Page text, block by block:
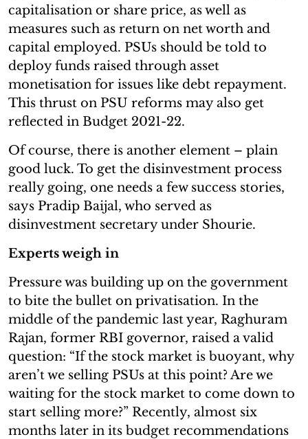
capitalisation or share price, as well as
measures such as return on net worth and
capital employed. PSUs should be told to
deploy funds raised through asset
monetisation for issues like debt repayment.
This thrust on PSU reforms may also get
reflected in Budget 2021-22.
Of course, there is another element – plain
good luck. To get the disinvestment process
really going, one needs a few success stories,
says Pradip Baijal, who served as
disinvestment secretary under Shourie.
Experts weigh in
Pressure was building up on the government
to bite the bullet on privatisation. In the
middle of the pandemic last year, Raghuram
Rajan, former RBI governor, raised a valid
question: “If the stock market is buoyant, why
aren’t we selling PSUs at this point? Are we
waiting for the stock market to come down to
start selling more?” Recently, almost six
months later in its budget recommendations